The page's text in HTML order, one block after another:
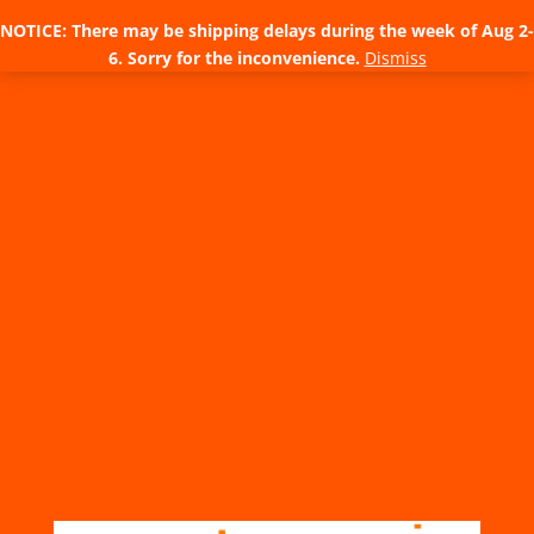
NOTICE: There may be shipping delays during the week of Aug 2-
6. Sorry for the inconvenience. Dismiss